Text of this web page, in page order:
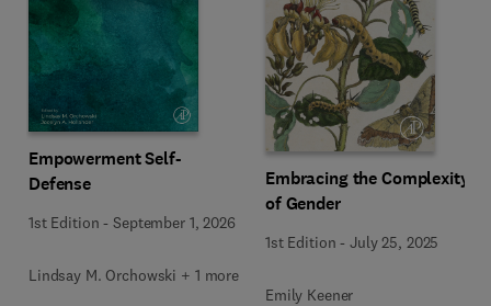
Empowerment Self-
Defense
1st Edition -September 1, 2026
Lindsay M. Orchowski + 1 more
Embracing the Complexity
of Gender
1st Edition -July 25, 2025
Emily Keener